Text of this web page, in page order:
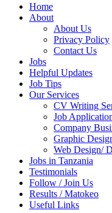
Skip
Home
About
About Us
Privacy Policy
Contact Us
Jobs
Helpful Updates
Job Tips
Our Services
CV Writing
Job
Company
Graphic
Web Design/
Jobs in Tanzania
Testimonials
Follow / Join Us
Results / Matokeo
Useful Links